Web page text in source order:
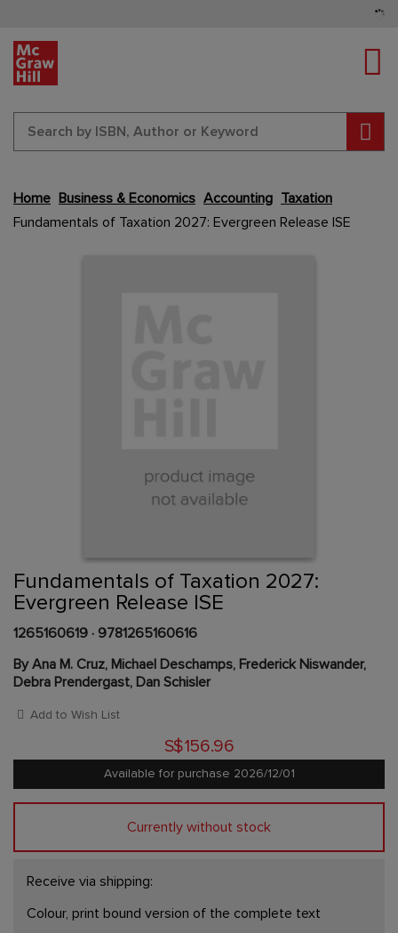
Home Business & Economics Accounting Taxation
Fundamentals of Taxation 2027: Evergreen Release ISE
to
the
of
the
images
gallery
Content Area
Fundamentals of Taxation 2027:
Evergreen Release ISE
1265160619 · 9781265160616
By Ana M. Cruz, Michael Deschamps, Frederick Niswander,
Debra Prendergast, Dan Schisler
Add to Wish List
Available for purchase 2026/12/01
Currently without stock
S$156.96
Receive via shipping:
Colour, print bound version of the complete text